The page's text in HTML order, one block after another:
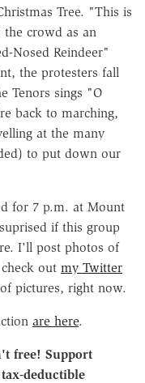
Tree. "This is
crowd as an
Nosed Reindeer"
the protesters fall
Tenors sings "O
back to marching,
at the many
to put down our
for 7 p.m. at Mount
if this group
I'll post photos of
out my Twitter
pictures, right now.
are here.
free! Support
deductible